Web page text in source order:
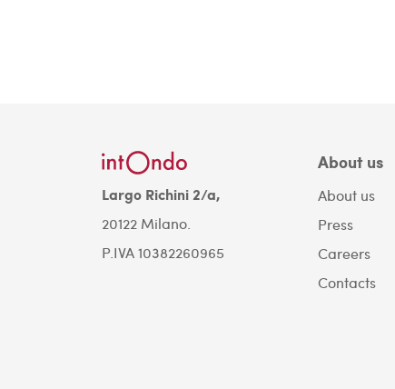
Largo Richini 2/a,
20122 Milano.
P.IVA 10382260965
About us
About us
Press
Careers
Contacts